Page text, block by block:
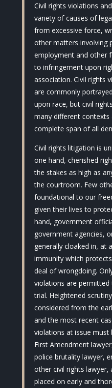
Civil rights violations
variety of causes of
from excessive force,
other matters involving
employment and other
to infringement upon
association. Civil rights
are commonly
upon race, but civil
many different contexts
complete span of all
Civil rights litigation is
one hand, cherished
the stakes as high as
the courtroom. Few
foundational to our
given their lives to
hand, government
government agencies,
generally cloaked in, at
immunity which
deal of wrongdoing.
violations are permitted
trial. Heightened
considered from the
and the most recent
violations at issue must
First Amendment
police brutality lawyer,
other civil rights lawyer,
placed on early and